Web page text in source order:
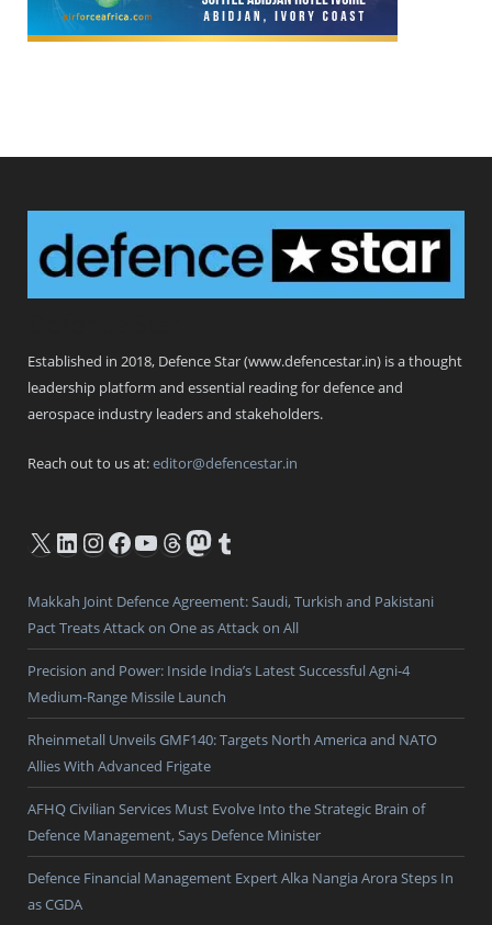
Established in 2018, Defence Star (www.defencestar.in) is a thought
leadership platform and essential reading for defence and
aerospace industry leaders and stakeholders.
Reach out to us at:editor@defencestar.in
X LinkedIn
Instagram
Facebook
YouTube
Threads
Mastodon
Tumblr
Makkah Joint Defence Agreement: Saudi, Turkish and Pakistani
Pact Treats Attack on One as Attack on All
Precision and Power: Inside India’s Latest Successful Agni-4
Medium-Range Missile Launch
Rheinmetall Unveils GMF140: Targets North America and NATO
Allies With Advanced Frigate
AFHQ Civilian Services Must Evolve Into the Strategic Brain of
Defence Management, Says Defence Minister
Defence Financial Management Expert Alka Nangia Arora Steps In
as CGDA